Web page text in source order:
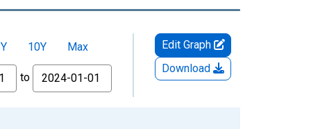
10Y Max
to
Edit Graph
Download